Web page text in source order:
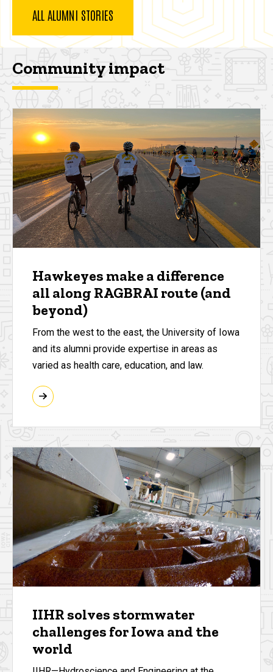
ALL ALUMNI STORIES
Community impact
Hawkeyes make a difference
all along RAGBRAI route (and
beyond)
From the west to the east, the University of Iowa
and its alumni provide expertise in areas as
varied as health care, education, and law.
IIHR solves stormwater
challenges for Iowa and the
world